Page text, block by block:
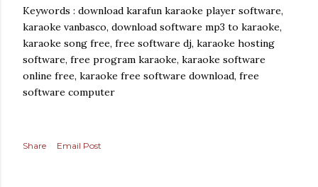
Keywords : download karafun karaoke player software,
karaoke vanbasco, download software mp3 to karaoke,
karaoke song free, free software dj, karaoke hosting
software, free program karaoke, karaoke software
online free, karaoke free software download, free
software computer
Share Email Post